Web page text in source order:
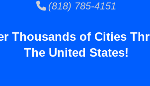
(818) 785-4151
Thousands of Cities
The United States!